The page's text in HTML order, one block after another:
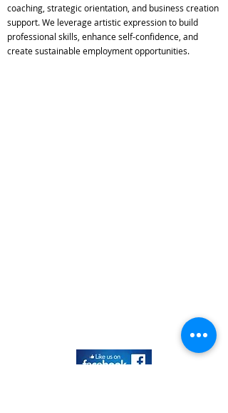
coaching, strategic orientation, and business creation
support. We leverage artistic expression to build
professional skills, enhance self-confidence, and
create sustainable employment opportunities.